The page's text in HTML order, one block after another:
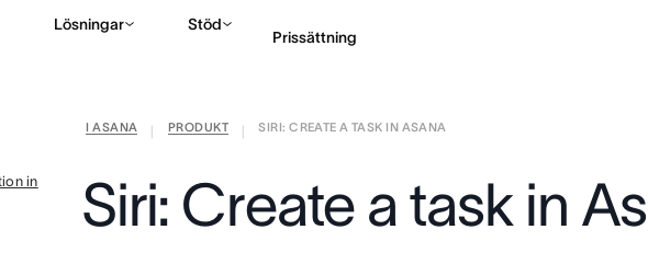
Lösningar Stöd
Prissättning
I ASANA PRODUKT
SIRI: CREATE A TASK IN ASANA
in
Siri: Create a task in